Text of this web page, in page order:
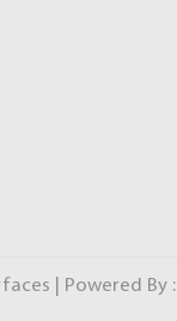
| Powered By :